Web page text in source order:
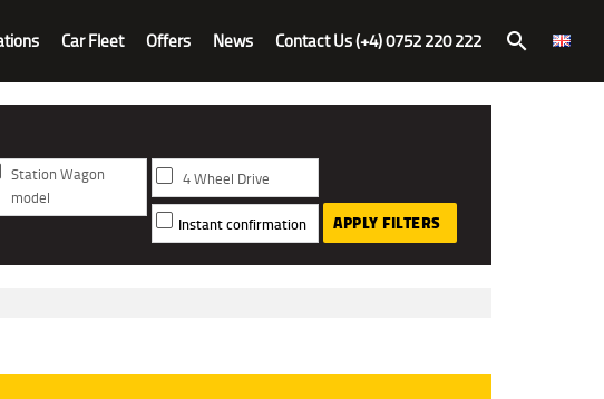
Car Fleet Offers News Contact Us (+4) 0752 220 222 search
Station Wagon
model
4 Wheel Drive
Instant confirmation APPLY FILTERS